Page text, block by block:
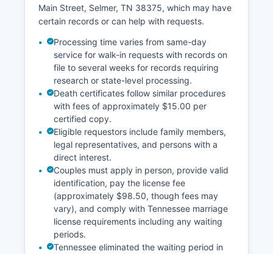
Main Street, Selmer, TN 38375, which may have
certain records or can help with requests.
Processing time varies from same-day
service for walk-in requests with records on
file to several weeks for records requiring
research or state-level processing.
Death certificates follow similar procedures
with fees of approximately $15.00 per
certified copy.
Eligible requestors include family members,
legal representatives, and persons with a
direct interest.
Couples must apply in person, provide valid
identification, pay the license fee
(approximately $98.50, though fees may
vary), and comply with Tennessee marriage
license requirements including any waiting
periods.
Tennessee eliminated the waiting period in